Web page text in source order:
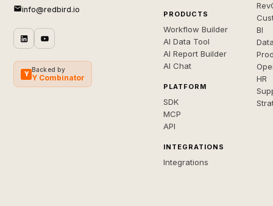
info@redbird.io
Y
Backed by
Y Combinator
PRODUCTS
Workflow Builder
AI Data Tool
AI Report Builder
AI Chat
PLATFORM
SDK
MCP
API
INTEGRATIONS
Integrations
BI
HR